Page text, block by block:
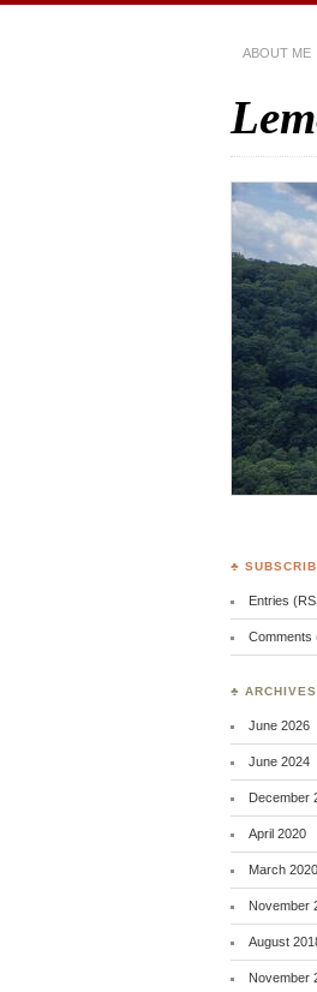
ABOUT ME
♣
Entries
Comments
♣ ARCHIVES
June 2026
June 2024
December
April 2020
March 2020
November
August
November